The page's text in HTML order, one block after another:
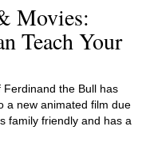
Movies:
Teach Your
the Bull has
a new animated film due
family friendly and has a